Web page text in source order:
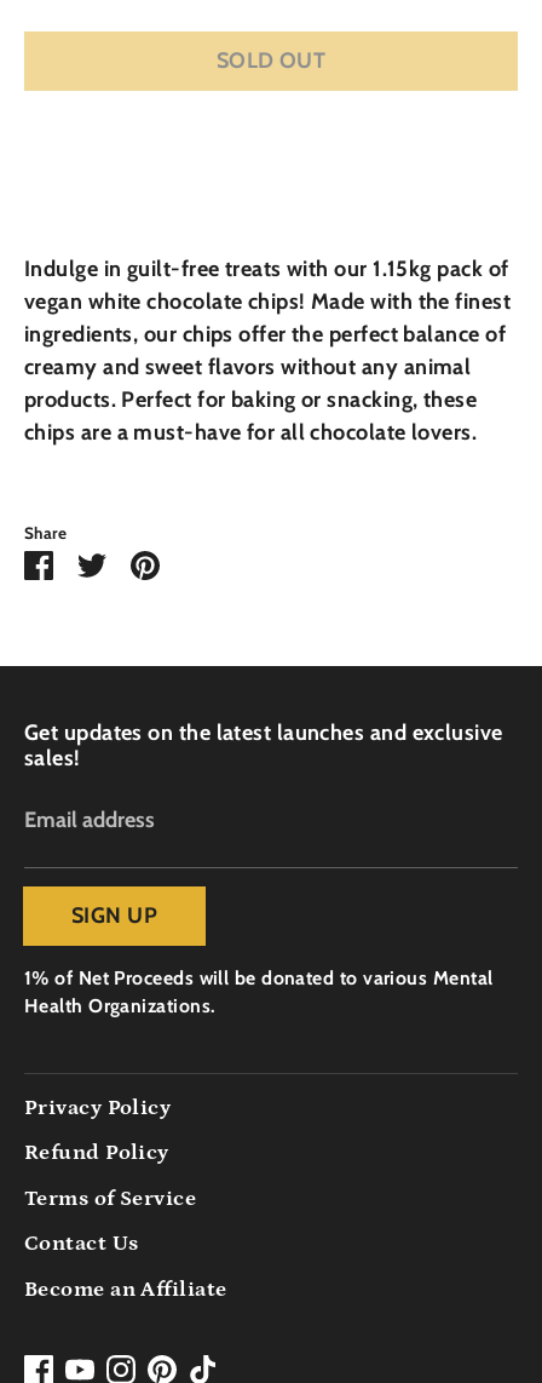
SOLD OUT
Indulge in guilt-free treats with our 1.15kg pack of
vegan white chocolate chips! Made with the finest
ingredients, our chips offer the perfect balance of
creamy and sweet flavors without any animal
products. Perfect for baking or snacking, these
chips are a must-have for all chocolate lovers.
Share
ShareSharePin
Get updates on the latest launches and exclusive
sales!
Email address
SIGN UP
1% of Net Proceeds will be donated to various Mental
Health Organizations.
Privacy Policy
Refund Policy
Terms of Service
Contact Us
Become an Affiliate